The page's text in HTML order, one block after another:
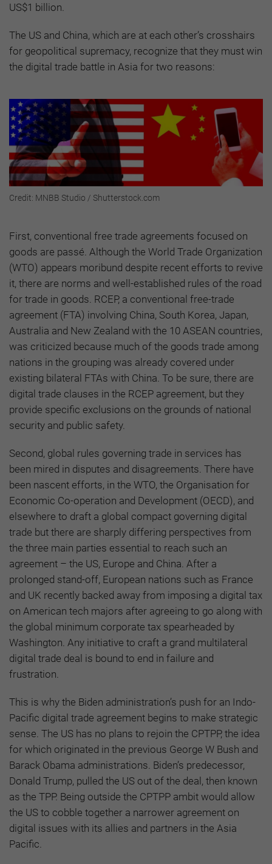
US$1 billion.
The US and China, which are at each other’s crosshairs
for geopolitical supremacy, recognize that they must win
the digital trade battle in Asia for two reasons:
Credit: MNBB Studio / Shutterstock.com
First, conventional free trade agreements focused on
goods are passé. Although the World Trade Organization
(WTO) appears moribund despite recent efforts to revive
it, there are norms and well-established rules of the road
for trade in goods. RCEP, a conventional free-trade
agreement (FTA) involving China, South Korea, Japan,
Australia and New Zealand with the 10 ASEAN countries,
was criticized because much of the goods trade among
nations in the grouping was already covered under
existing bilateral FTAs with China. To be sure, there are
digital trade clauses in the RCEP agreement, but they
provide specific exclusions on the grounds of national
security and public safety.
Second, global rules governing trade in services has
been mired in disputes and disagreements. There have
been nascent efforts, in the WTO, the Organisation for
Economic Co-operation and Development (OECD), and
elsewhere to draft a global compact governing digital
trade but there are sharply differing perspectives from
the three main parties essential to reach such an
agreement – the US, Europe and China. After a
prolonged stand-off, European nations such as France
and UK recently backed away from imposing a digital tax
on American tech majors after agreeing to go along with
the global minimum corporate tax spearheaded by
Washington. Any initiative to craft a grand multilateral
digital trade deal is bound to end in failure and
frustration.
This is why the Biden administration’s push for an Indo-
Pacific digital trade agreement begins to make strategic
sense. The US has no plans to rejoin the CPTPP, the idea
for which originated in the previous George W Bush and
Barack Obama administrations. Biden’s predecessor,
Donald Trump, pulled the US out of the deal, then known
as the TPP. Being outside the CPTPP ambit would allow
the US to cobble together a narrower agreement on
digital issues with its allies and partners in the Asia
Pacific.